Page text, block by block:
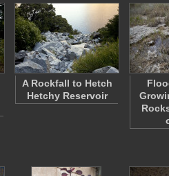
A Rockfall to Hetch
Hetchy Reservoir